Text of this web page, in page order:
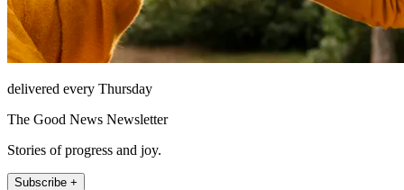
delivered every Thursday
The Good News Newsletter
Stories of progress and joy.
Subscribe +